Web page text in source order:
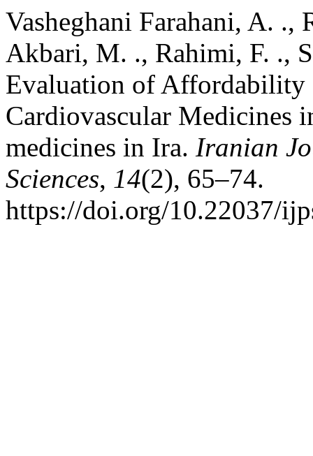
Vasheghani Farahani, A. .,
Akbari, M. ., Rahimi, F. .,
Evaluation of Affordability
Cardiovascular Medicines
medicines in Ira. Iranian
Sciences, 14(2), 65–74.
https://doi.org/10.22037/